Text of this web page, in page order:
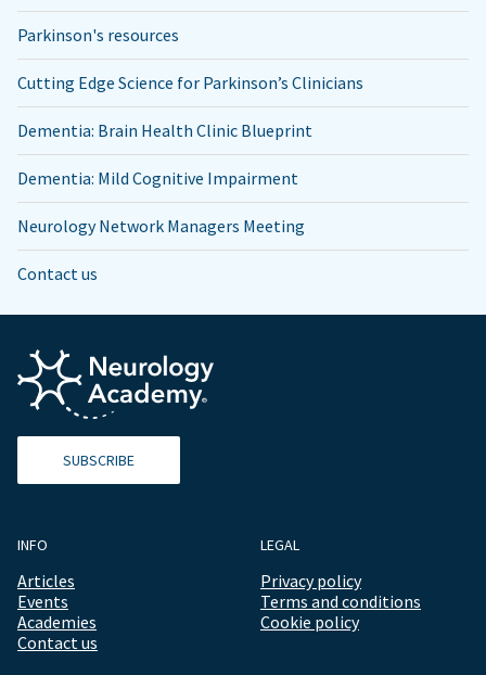
Parkinson's resources
Cutting Edge Science for Parkinson’s Clinicians
Dementia: Brain Health Clinic Blueprint
Dementia: Mild Cognitive Impairment
Neurology Network Managers Meeting
Contact us
SUBSCRIBE
INFO
Articles
Events
Academies
Contact us
LEGAL
Privacy policy
Terms and conditions
Cookie policy